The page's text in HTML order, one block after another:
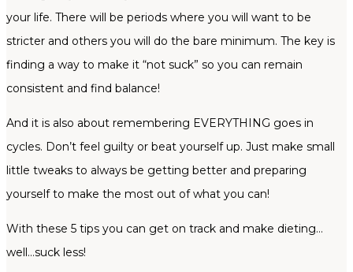
your life. There will be periods where you will want to be
stricter and others you will do the bare minimum. The key is
finding a way to make it “not suck” so you can remain
consistent and find balance!
And it is also about remembering EVERYTHING goes in
cycles. Don’t feel guilty or beat yourself up. Just make small
little tweaks to always be getting better and preparing
yourself to make the most out of what you can!
With these 5 tips you can get on track and make dieting…
well…suck less!